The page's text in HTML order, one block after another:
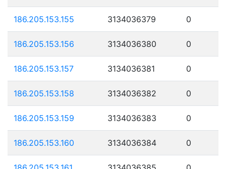
186.205.153.155 3134036379 0
186.205.153.156 3134036380 0
186.205.153.157 3134036381 0
186.205.153.158 3134036382 0
186.205.153.159 3134036383 0
186.205.153.160 3134036384 0